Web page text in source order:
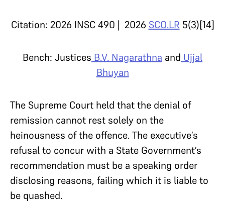
Citation: 2026 INSC 490 | 2026 SCO.LR 5(3)[14]
Bench: Justices B.V. Nagarathna and Ujjal
Bhuyan
The Supreme Court held that the denial of
remission cannot rest solely on the
heinousness of the offence. The executive’s
refusal to concur with a State Government’s
recommendation must be a speaking order
disclosing reasons, failing which it is liable to
be quashed.